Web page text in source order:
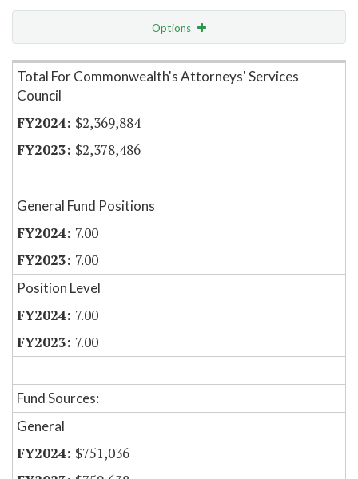
Options
Item Lookup
Total For Commonwealth's Attorneys' Services
Council
$2,369,884
$2,378,486
General Fund Positions
7.00
7.00
Position Level
7.00
7.00
Fund Sources:
General
$751,036